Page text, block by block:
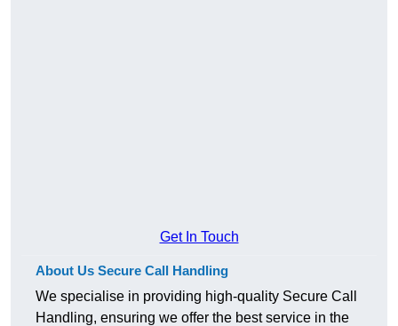
Get In Touch
About Us Secure Call Handling
We specialise in providing high-quality Secure Call
Handling, ensuring we offer the best service in the